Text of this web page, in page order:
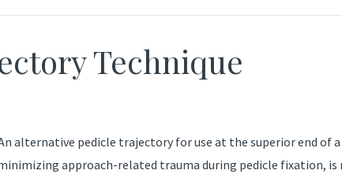
Technique
alternative pedicle trajectory for use at the superior end
approach-related trauma during pedicle fixation,